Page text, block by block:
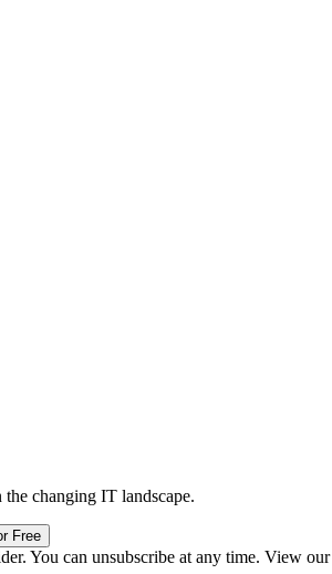
changing IT landscape.
Free
You can unsubscribe at any time. View our